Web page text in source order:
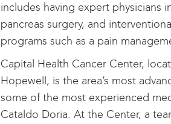
includes having expert physicians
pancreas surgery, and
programs such as a pain
Capital Health Cancer Center,
Hopewell, is the area’s most
some of the most experienced
Cataldo Doria. At the Center, a